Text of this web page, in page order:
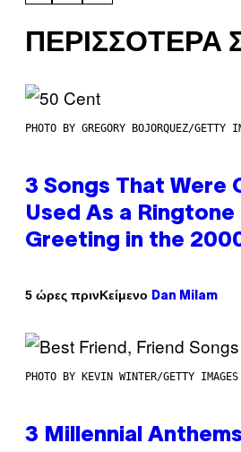
ΠΕΡΙΣΣΌΤΕΡΑ
PHOTO BY GREGORY BOJORQUEZ/GETTY
3 Songs That Were
Used As a Ringtone
Greeting in the
5 ώρες πρινΚείμενο Dan Milam
PHOTO BY KEVIN WINTER/GETTY
3 Millennial